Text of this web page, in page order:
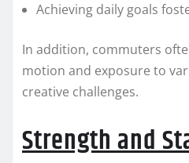
Achieving daily goals
In addition, commuters
motion and exposure to
creative challenges.
Strength and